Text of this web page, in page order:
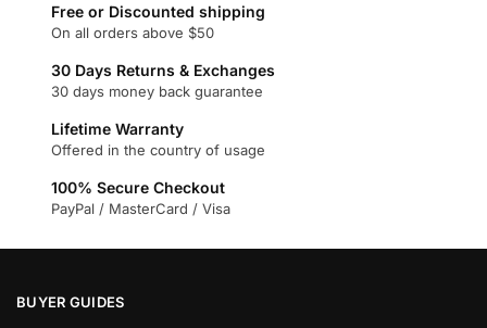
variants.
The
options
may
chosen
the
product
page
page
Free or Discounted shipping
On all orders above $50
30 Days Returns & Exchanges
30 days money back guarantee
Lifetime Warranty
Offered in the country of usage
100% Secure Checkout
PayPal / MasterCard / Visa
BUYER GUIDES